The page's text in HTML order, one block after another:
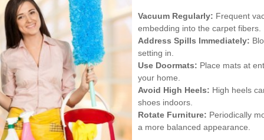
Vacuum Regularly: Frequent
embedding into the carpet fibers.
Address Spills Immediately:
setting in.
Use Doormats: Place mats at
your home.
Avoid High Heels: High heels
shoes indoors.
Rotate Furniture: Periodically
a more balanced appearance.